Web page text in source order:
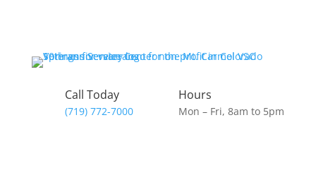
Call Today
(719) 772-7000
Hours
Mon – Fri, 8am to 5pm